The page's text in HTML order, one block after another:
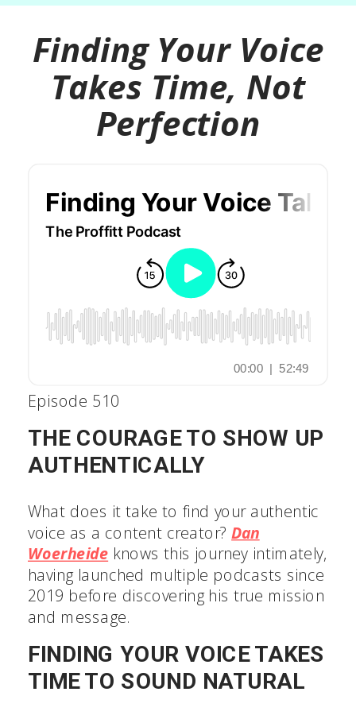
Finding Your
Voice Takes Time,
Not Perfection
Episode 510
THE COURAGE TO SHOW UP
AUTHENTICALLY
What does it take to find your authentic
voice as a content creator?Dan
Woerheide knows this journey
intimately, having launched multiple
podcasts since 2019 before discovering
his true mission and message.
FINDING YOUR VOICE TAKES
TIME TO SOUND NATURAL